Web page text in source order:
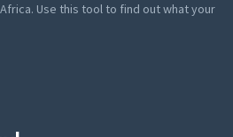
Use this tool to find out what your